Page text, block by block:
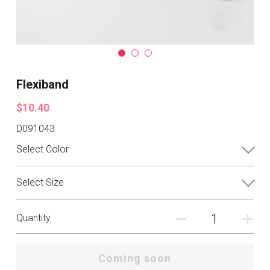
Flexiband
$10.40
D091043
Select Color
Select Size
Quantity
Coming soon